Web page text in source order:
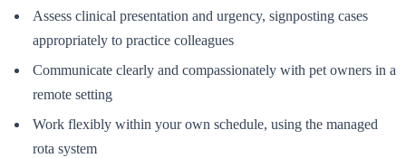
Assess clinical presentation and urgency, signposting cases
appropriately to practice colleagues
Communicate clearly and compassionately with pet owners in a
remote setting
Work flexibly within your own schedule, using the managed
rota system